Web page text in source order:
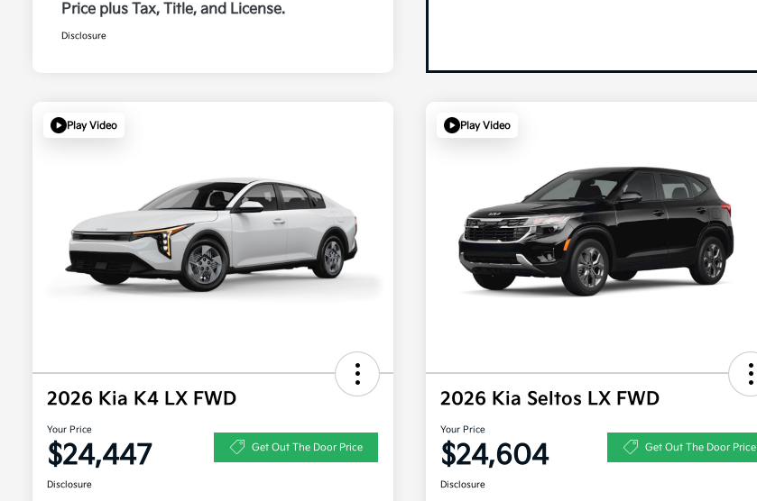
Price plus Tax, Title, and License.
Disclosure
Play Video
2026 Kia K4 LX FWD
Your Price
$24,447 Get Out The Door Price
Disclosure
Play Video
2026 Kia Seltos LX FWD
Your Price
$24,604 Get Out The Door Price
Disclosure